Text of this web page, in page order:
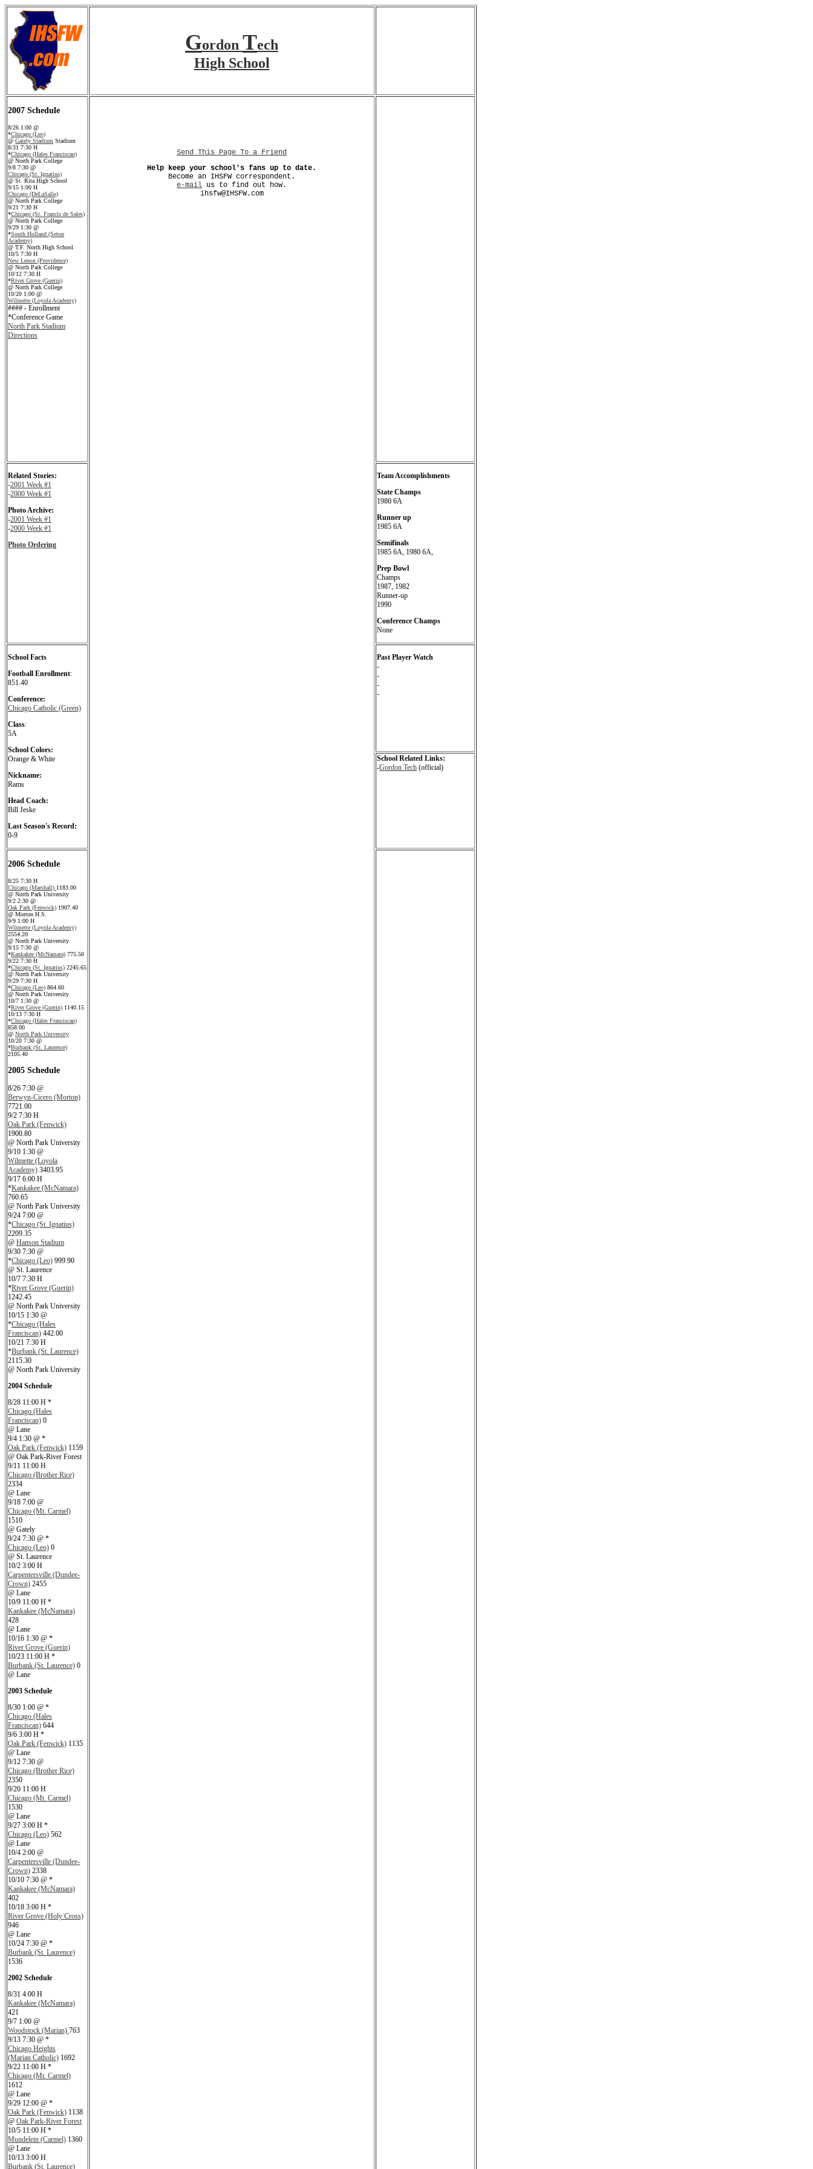
Gordon Tech
High School
2007 Schedule
8/26 1:00 @
*Chicago (Leo)
@ Gately Stadium Stadium
8/31 7:30 H
*Chicago (Hales Franciscan)
@ North Park College
9/8 7:30 @
Chicago (St. Ignatius)
@ St. Rita High School
9/15 1:00 H
Chicago (DeLaSalle)
@ North Park College
9/21 7:30 H
*Chicago (St. Francis de Sales)
@ North Park College
9/29 1:30 @
*South Holland (Seton
Academy)
@ T.F. North High School
10/5 7:30 H
New Lenox (Providence)
@ North Park College
10/12 7:30 H
*River Grove (Guerin)
@ North Park College
10/20 1:00 @
Wilmette (Loyola Academy)
#### - Enrollment
*Conference Game
North Park Stadium
Directions
Send This Page To a Friend
Help keep your school's fans up to date.
Become an IHSFW correspondent.
e-mail us to find out how.
ihsfw@IHSFW.com
Related Stories:
-2001 Week #1
-2000 Week #1
Photo Archive:
-2001 Week #1
-2000 Week #1
Photo Ordering
Team Accomplishments
State Champs
1980 6A
Runner up
1985 6A
Semifinals
1985 6A, 1980 6A,
Prep Bowl
Champs
1987, 1982
Runner-up
1990
Conference Champs
None
School Facts
Football Enrollment:
851.40
Conference:
Chicago Catholic (Green)
Class:
5A
School Colors:
Orange & White
Nickname:
Rams
Head Coach:
Bill Jeske
Last Season's Record:
0-9
Past Player Watch
-
-
-
-
School Related Links:
-Gordon Tech (official)
2006 Schedule
8/25 7:30 H
Chicago (Marshall) 1183.00
@ North Park University
9/2 2:30 @
Oak Park (Fenwick) 1907.40
@ Morton H.S.
9/9 1:00 H
Wilmette (Loyola Academy)
2554.20
@ North Park University
9/15 7:30 @
*Kankakee (McNamara) 775.50
9/22 7:30 H
*Chicago (St. Ignatius) 2245.65
@ North Park University
9/29 7:30 H
*Chicago (Leo) 864.60
@ North Park University
10/7 1:30 @
*River Grove (Guerin) 1140.15
10/13 7:30 H
*Chicago (Hales Franciscan)
858.00
@ North Park University
10/20 7:30 @
*Burbank (St. Laurence)
2105.40
2005 Schedule
8/26 7:30 @
Berwyn-Cicero (Morton)
7721.00
9/2 7:30 H
Oak Park (Fenwick)
1900.80
@ North Park University
9/10 1:30 @
Wilmette (Loyola
Academy) 3403.95
9/17 6:00 H
*Kankakee (McNamara)
760.65
@ North Park University
9/24 7:00 @
*Chicago (St. Ignatius)
2209.35
@ Hanson Stadium
9/30 7:30 @
*Chicago (Leo) 999.90
@ St. Laurence
10/7 7:30 H
*River Grove (Guerin)
1242.45
@ North Park University
10/15 1:30 @
*Chicago (Hales
Franciscan) 442.00
10/21 7:30 H
*Burbank (St. Laurence)
2115.30
@ North Park University
2004 Schedule
8/28 11:00 H *
Chicago (Hales
Franciscan) 0
@ Lane
9/4 1:30 @ *
Oak Park (Fenwick) 1159
@ Oak Park-River Forest
9/11 11:00 H
Chicago (Brother Rice)
2334
@ Lane
9/18 7:00 @
Chicago (Mt. Carmel)
1510
@ Gately
9/24 7:30 @ *
Chicago (Leo) 0
@ St. Laurence
10/2 3:00 H
Carpentersville (Dundee-
Crown) 2455
@ Lane
10/9 11:00 H *
Kankakee (McNamara)
428
@ Lane
10/16 1:30 @ *
River Grove (Guerin)
10/23 11:00 H *
Burbank (St. Laurence) 0
@ Lane
2003 Schedule
8/30 1:00 @ *
Chicago (Hales
Franciscan) 644
9/6 3:00 H *
Oak Park (Fenwick) 1135
@ Lane
9/12 7:30 @
Chicago (Brother Rice)
2350
9/20 11:00 H
Chicago (Mt. Carmel)
1530
@ Lane
9/27 3:00 H *
Chicago (Leo) 562
@ Lane
10/4 2:00 @
Carpentersville (Dundee-
Crown) 2338
10/10 7:30 @ *
Kankakee (McNamara)
402
10/18 3:00 H *
River Grove (Holy Cross)
946
@ Lane
10/24 7:30 @ *
Burbank (St. Laurence)
1536
2002 Schedule
8/31 4:00 H
Kankakee (McNamara)
421
9/7 1:00 @
Woodstock (Marian) 763
9/13 7:30 @ *
Chicago Heights
(Marian Catholic) 1692
9/22 11:00 H *
Chicago (Mt. Carmel)
1612
@ Lane
9/29 12:00 @ *
Oak Park (Fenwick) 1138
@ Oak Park-River Forest
10/5 11:00 H *
Mundelein (Carmel) 1360
@ Lane
10/13 3:00 H
Burbank (St. Laurence)